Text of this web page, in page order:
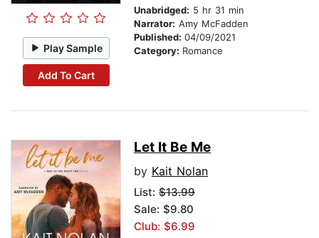
Play Sample
Add To Cart
Unabridged: 5 hr 31 min
Narrator: Amy McFadden
Published: 04/09/2021
Category: Romance
Let It Be Me
by Kait Nolan
List: $13.99
Sale: $9.80
Club: $6.99